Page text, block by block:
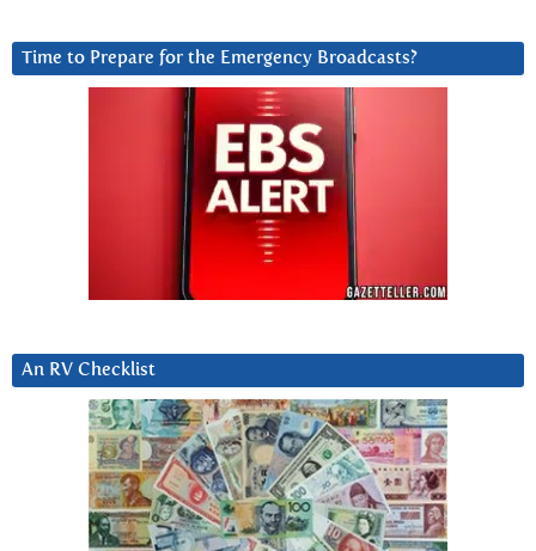
Time to Prepare for the Emergency Broadcasts?
An RV Checklist